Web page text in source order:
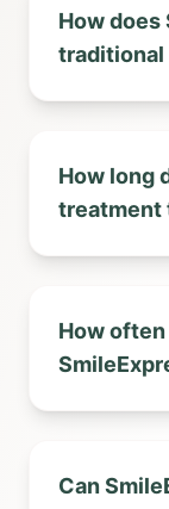
How does
traditional
How long
treatment
How often
Can